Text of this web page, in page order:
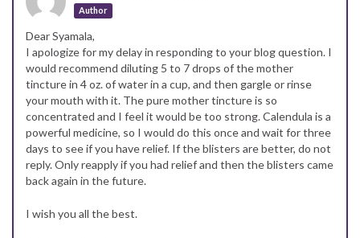
Author
Dear Syamala,
I apologize for my delay in responding to your blog question. I
would recommend diluting 5 to 7 drops of the mother
tincture in 4 oz. of water in a cup, and then gargle or rinse
your mouth with it. The pure mother tincture is so
concentrated and I feel it would be too strong. Calendula is a
powerful medicine, so I would do this once and wait for three
days to see if you have relief. If the blisters are better, do not
reply. Only reapply if you had relief and then the blisters came
back again in the future.
I wish you all the best.